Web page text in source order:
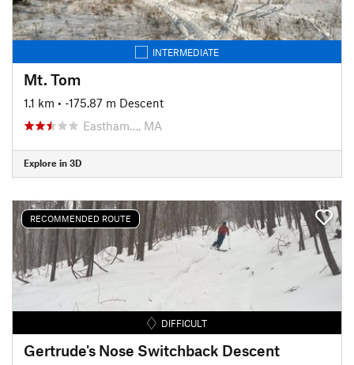
INTERMEDIATE
Mt. Tom
1.1 km • -175.87 m Descent
Eastham…, MA
Explore in 3D
RECOMMENDED ROUTE
DIFFICULT
Gertrude's Nose Switchback Descent